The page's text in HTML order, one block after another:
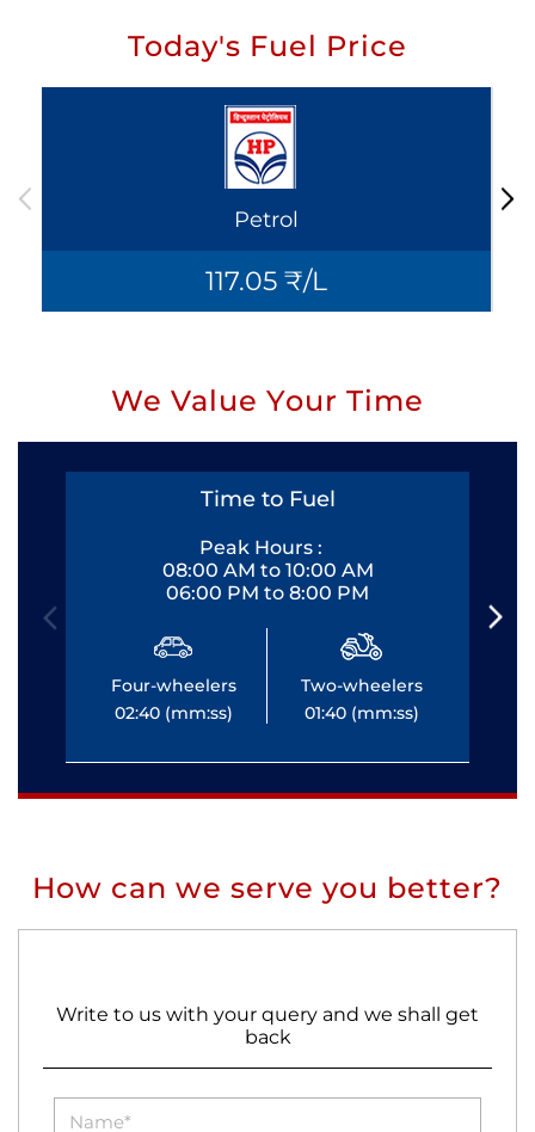
Today's Fuel Price
Petrol
117.05 ₹/L
We Value Your Time
Time to Fuel
Peak Hours :
08:00 AM to 10:00 AM
06:00 PM to 8:00 PM
Four-wheelers
02:40 (mm:ss)
Two-wheelers
01:40 (mm:ss)
How can we serve you better?
Write to us with your query and we shall get
back